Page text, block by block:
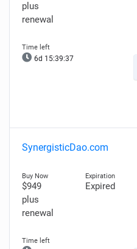
plus
renewal
6d 15:39:36
SynergisticDao.com
$949
plus
renewal
Expired